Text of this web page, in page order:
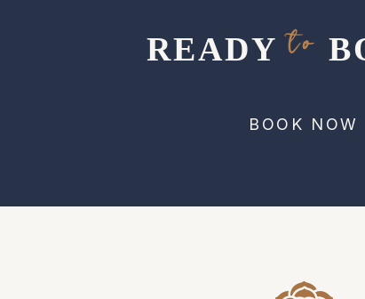
READYto
BOOK NOW